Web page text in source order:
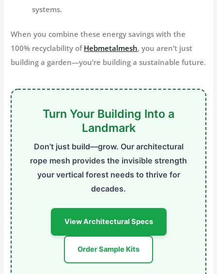
systems.
When you combine these energy savings with the
100% recyclability of Hebmetalmesh, you aren’t just
building a garden—you’re building a sustainable future.
Turn Your Building Into a
Landmark
Don’t just build—grow. Our architectural
rope mesh provides the invisible strength
your vertical forest needs to thrive for
decades.
View Architectural Specs
Order Sample Kits